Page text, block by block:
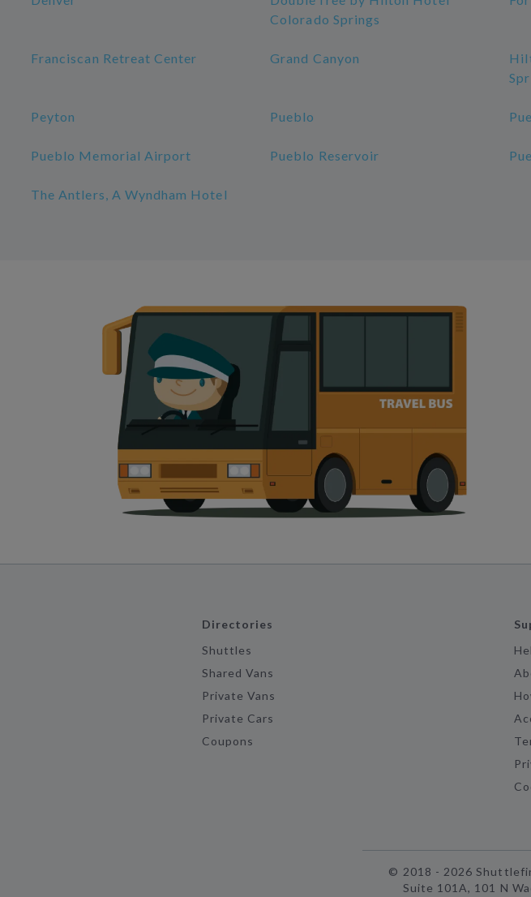
Colorado Springs
Franciscan Retreat Center Grand Canyon
Peyton Pueblo
Pueblo Memorial Airport Pueblo Reservoir
The Antlers, A Wyndham Hotel
Directories
Shuttles
Shared Vans
Private Vans
Private Cars
Coupons
© 2018 - 2026
Suite 101A, 101 N